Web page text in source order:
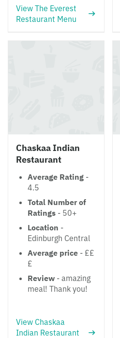
View The Everest
Restaurant Menu
Chaskaa Indian
Restaurant
Average Rating -
4.5
Total Number of
Ratings - 50+
Location -
Edinburgh Central
Average price - ££
£
Review - amazing
meal! Thank you!
View Chaskaa
Indian Restaurant